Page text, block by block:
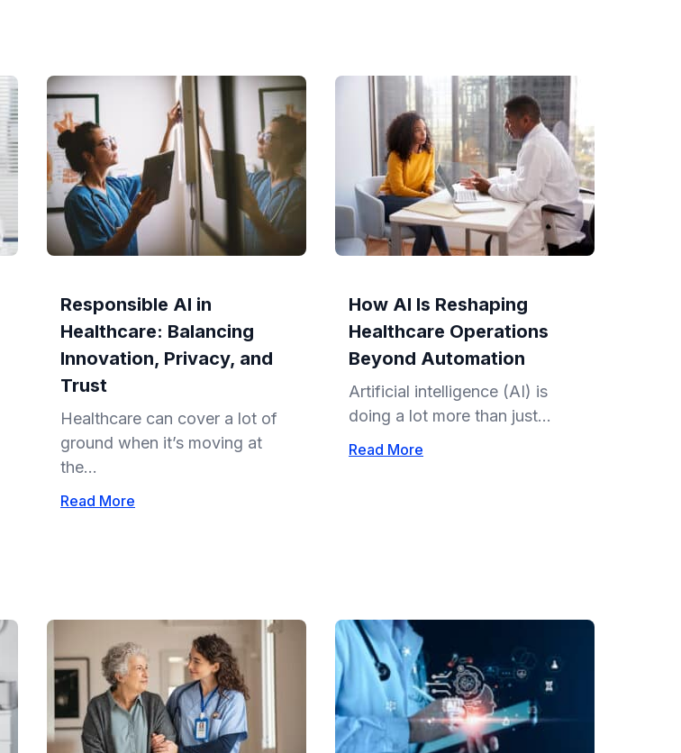
Responsible AI in
Healthcare: Balancing
Innovation, Privacy, and
Trust
Healthcare can cover a lot of
ground when it’s moving at
the...
Read More
How AI Is Reshaping
Healthcare Operations
Beyond Automation
Artificial intelligence (AI) is
doing a lot more than just...
Read More